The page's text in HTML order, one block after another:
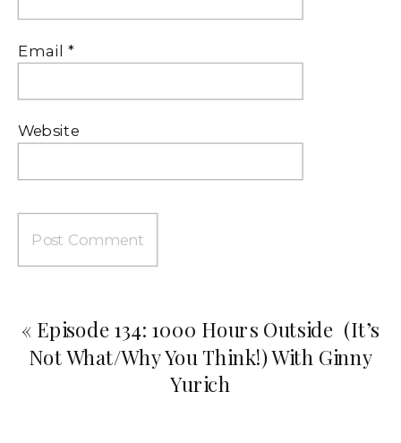
Email*
Website
« Episode 134: 1000 Hours Outside (It’s
Not What/Why You Think!) With Ginny
Yurich